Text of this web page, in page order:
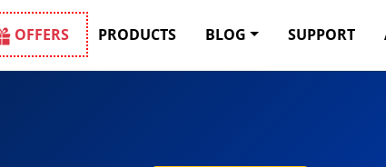
OFFERS PRODUCTS BLOG SUPPORT